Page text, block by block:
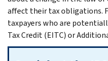
affect their tax obligations.
taxpayers who are
Tax Credit (EITC) or